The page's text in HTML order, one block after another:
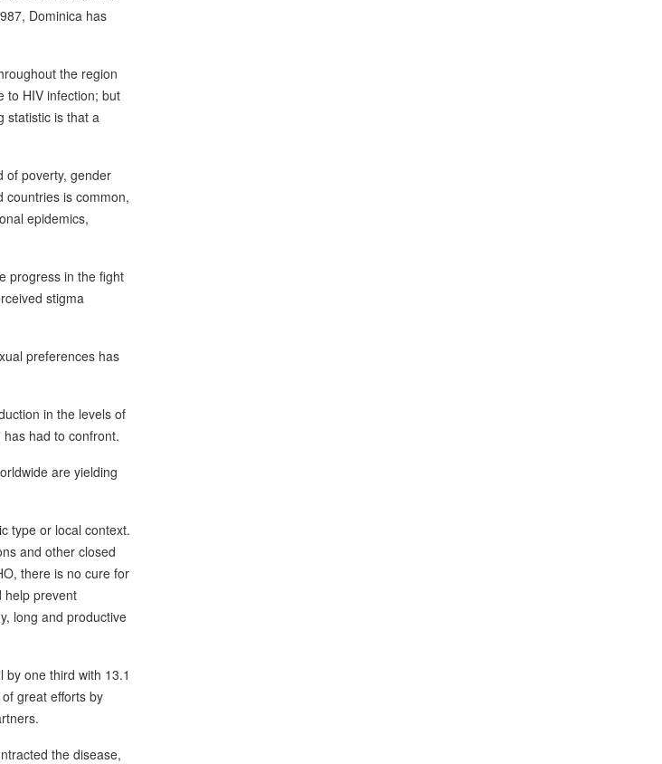
Dominica has
the region
to HIV infection; but
statistic is that a
of poverty, gender
countries is common,
epidemics,
progress in the fight
stigma
preferences has
in the levels of
had to confront.
are yielding
type or local context.
and other closed
there is no cure for
help prevent
long and productive
by one third with 13.1
great efforts by
the disease,